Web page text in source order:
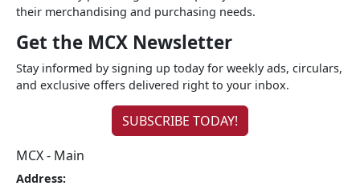
their merchandising and purchasing needs.
Get the MCX Newsletter
Stay informed by signing up today for weekly ads, circulars,
and exclusive offers delivered right to your inbox.
SUBSCRIBE TODAY!
MCX - Main
Address: